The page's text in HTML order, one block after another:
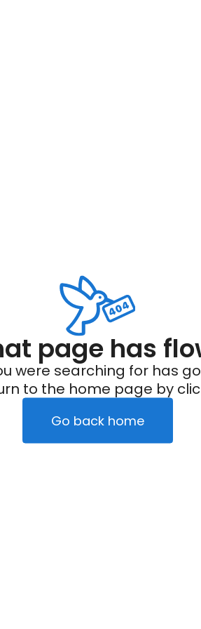
page has
were searching for has
to the home page by
Go back home